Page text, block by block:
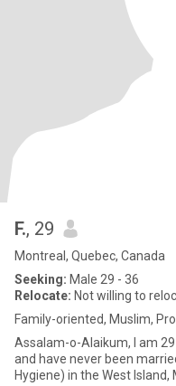
F., 29
Montreal, Quebec, Canada
Seeking: Male 29 - 36
Relocate: Not willing to
Family-oriented, Muslim,
Assalam-o-Alaikum, I am
and have never been
Hygiene) in the West